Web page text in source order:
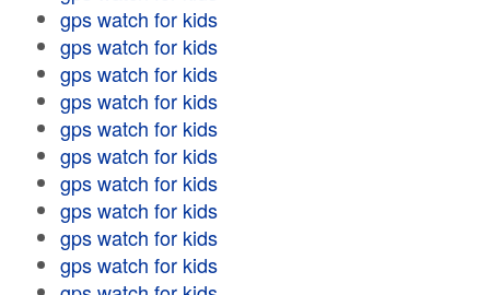
gps watch for kids
gps watch for kids
gps watch for kids
gps watch for kids
gps watch for kids
gps watch for kids
gps watch for kids
gps watch for kids
gps watch for kids
gps watch for kids